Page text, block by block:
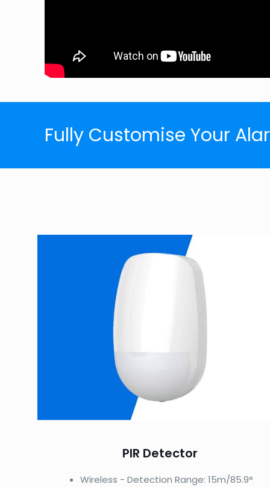
Fully Customise Your
PIR Detector
Wireless - Detection Range: 15m/85.9°